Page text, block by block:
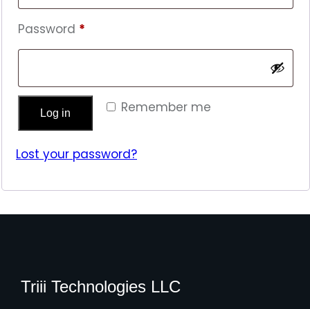
Password *
Remember me
Log in
Lost your password?
Triii Technologies LLC